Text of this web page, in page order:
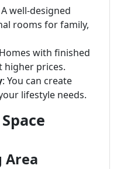
A well-designed
rooms for family,
with finished
higher prices.
: You can create
lifestyle needs.
Area